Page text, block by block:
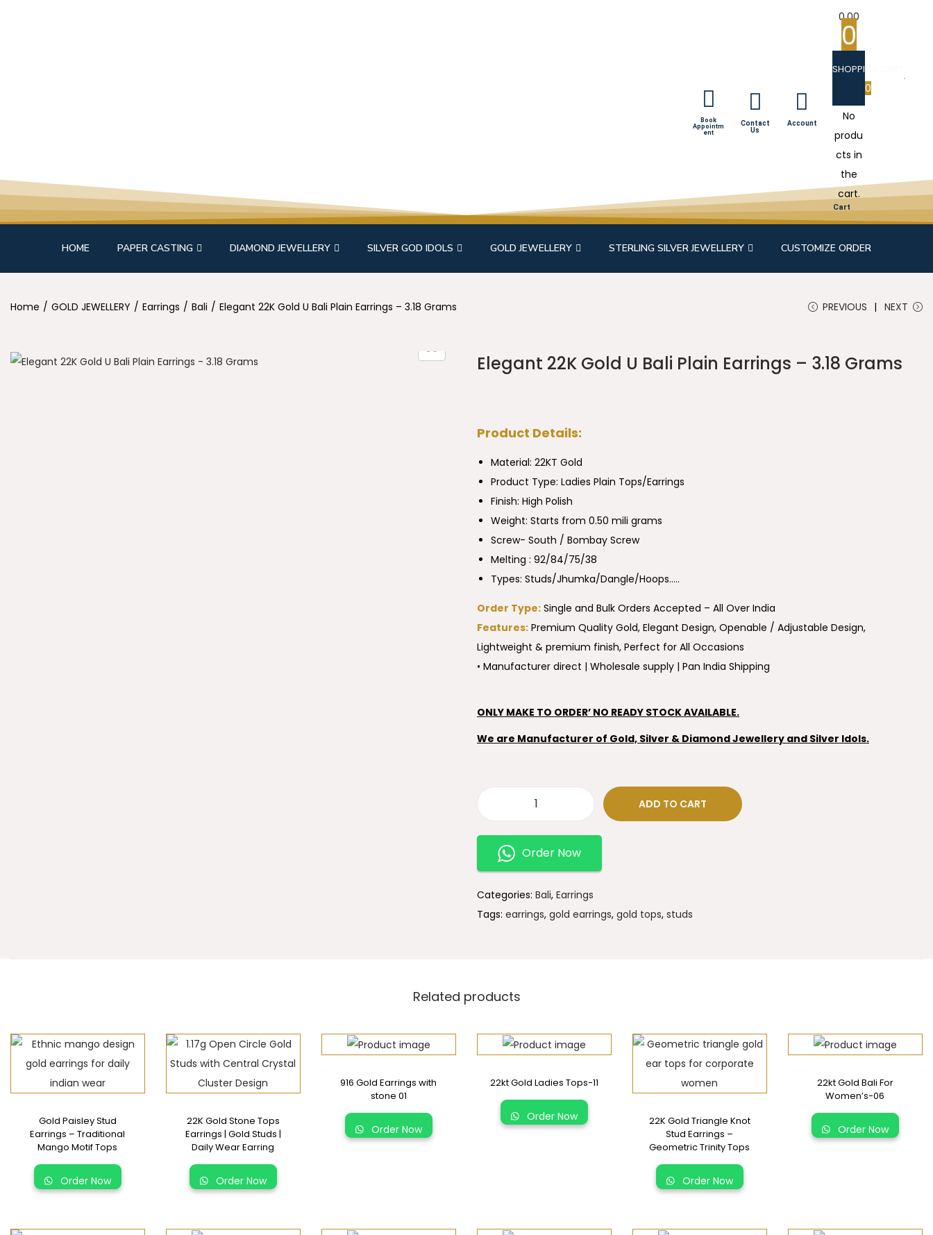
Book
Appointm
ent
Contact
Us
Account
0.00
0
SHOPPING CART
0
No
produ
cts in
the
cart.
Cart
HOME PAPER CASTING DIAMOND JEWELLERY SILVER GOD IDOLS GOLD JEWELLERY STERLING SILVER JEWELLERY CUSTOMIZE ORDER
Home / GOLD JEWELLERY / Earrings / Bali / Elegant 22K Gold U Bali Plain Earrings – 3.18 Grams PREVIOUS NEXT
Elegant 22K Gold U Bali Plain Earrings – 3.18 Grams
Product Details:
Material: 22KT Gold
Product Type: Ladies Plain Tops/Earrings
Finish: High Polish
Weight: Starts from 0.50 mili grams
Screw- South / Bombay Screw
Melting : 92/84/75/38
Types: Studs/Jhumka/Dangle/Hoops…..
Order Type: Single and Bulk Orders Accepted – All Over India
Features: Premium Quality Gold, Elegant Design, Openable / Adjustable Design,
Lightweight & premium finish, Perfect for All Occasions
• Manufacturer direct | Wholesale supply | Pan India Shipping
ONLY MAKE TO ORDER’ NO READY STOCK AVAILABLE.
We are Manufacturer of Gold, Silver & Diamond Jewellery and Silver Idols.
ADD TO CART
Order Now
Categories: Bali, Earrings
Tags: earrings, gold earrings, gold tops, studs
Related products
Gold Paisley Stud
Earrings – Traditional
Mango Motif Tops
Order Now
22K Gold Stone Tops
Earrings | Gold Studs |
Daily Wear Earring
Order Now
916 Gold Earrings with
stone 01
Order Now
22kt Gold Ladies Tops-11
Order Now
22K Gold Triangle Knot
Stud Earrings –
Geometric Trinity Tops
Order Now
22kt Gold Bali For
Women’s-06
Order Now